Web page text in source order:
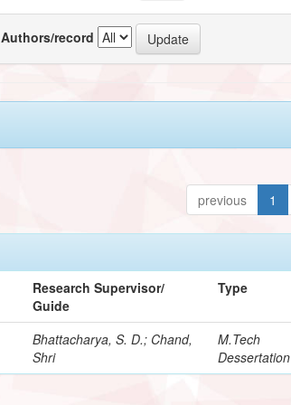
Authors/record
previous 1
Research Supervisor/
Guide
Type
Bhattacharya, S. D.; Chand,
Shri
M.Tech
Dessertation